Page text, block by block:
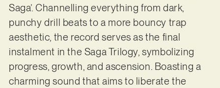
Saga’. Channelling everything from dark,
punchy drill beats to a more bouncy trap
aesthetic, the record serves as the final
instalment in the Saga Trilogy, symbolizing
progress, growth, and ascension. Boasting a
charming sound that aims to liberate the